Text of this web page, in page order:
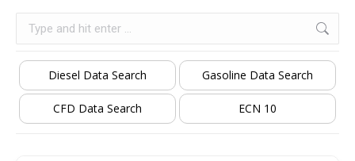
Diesel Data Search Gasoline Data Search
CFD Data Search ECN 10